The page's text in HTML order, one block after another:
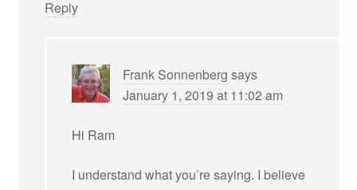
Reply
Frank Sonnenberg says
January 1, 2019 at 11:02 am
Hi Ram
I understand what you’re saying. I believe